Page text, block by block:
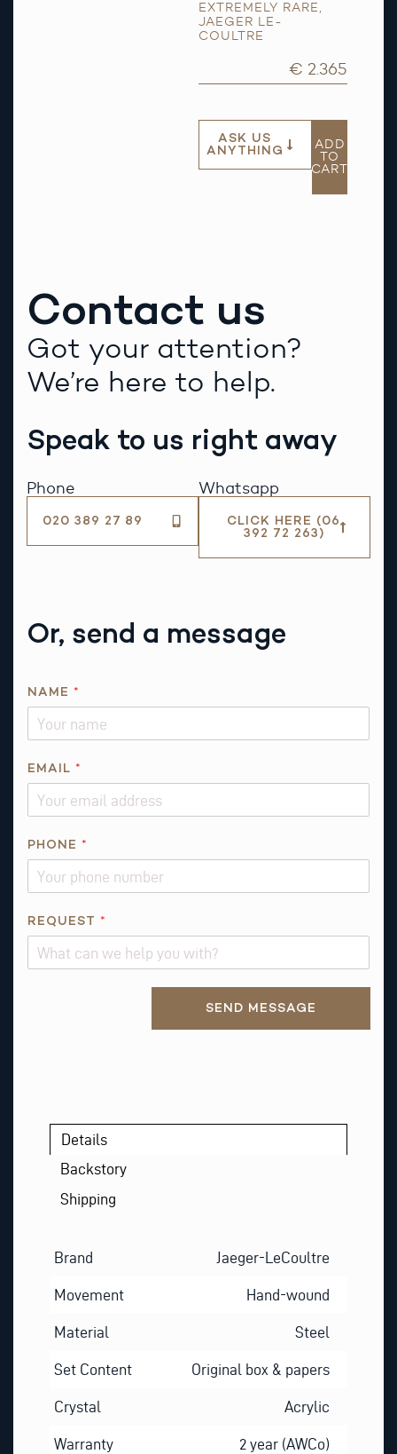
EXTREMELY RARE,
JAEGER LE-
COULTRE
€ 2.365
ASK US
ANYTHING
ADD
TO
CART
Contact us
Got your attention?
We’re here to help.
Speak to us right away
Phone
020 389 27 89
Whatsapp
CLICK HERE (06
392 72 263)
Or, send a message
*
Q
T
NAME *
EMAIL *
PHONE *
REQUEST *
SEND MESSAGE
Details
Backstory
Shipping
Brand Jaeger-LeCoultre
Movement Hand-wound
Material Steel
Set Content Original box & papers
Crystal Acrylic
Warranty 2 year (AWCo)